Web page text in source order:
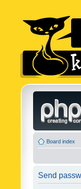
Board index
Send